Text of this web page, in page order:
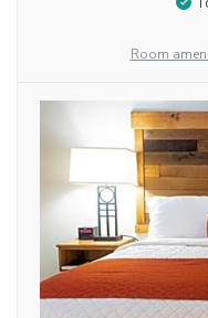
Room